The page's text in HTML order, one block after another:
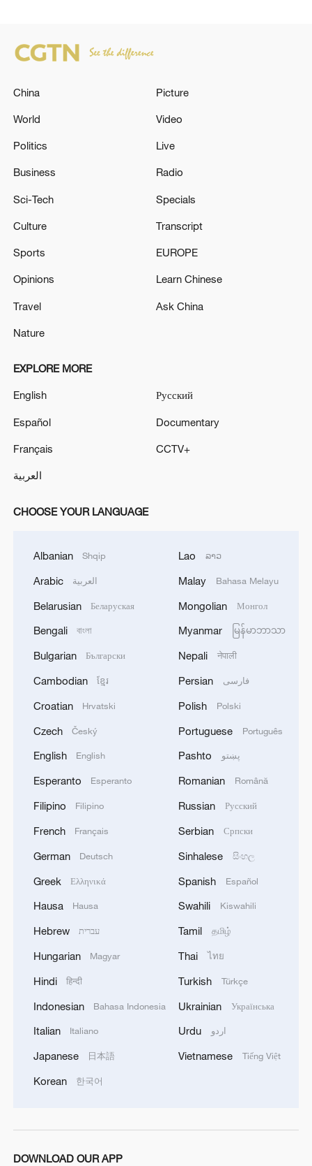
China
World
Politics
Business
Sci-Tech
Culture
Sports
Opinions
Travel
Nature
Picture
Video
Live
Radio
Specials
Transcript
EUROPE
Learn Chinese
Ask China
EXPLORE MORE
English
Español
Français
العربية
Русский
Documentary
CCTV+
CHOOSE YOUR LANGUAGE
Albanian Shqip
Arabic العربية
Belarusian Беларуская
Bengali বাংলা
Bulgarian Български
Cambodian ខ្មែរ
Croatian Hrvatski
Czech Český
English English
Esperanto Esperanto
Filipino Filipino
French Français
German Deutsch
Greek Ελληνικά
Hausa Hausa
Hebrew עברית
Hungarian Magyar
Hindi हिन्दी
Indonesian Bahasa Indonesia
Italian Italiano
Japanese 日本語
Korean 한국어
Lao ລາວ
Malay Bahasa Melayu
Mongolian Монгол
Myanmar မြန်မာဘာသာ
Nepali नेपाली
Persian فارسی
Polish Polski
Portuguese Português
Pashto پښتو
Romanian Română
Russian Русский
Serbian Српски
Sinhalese සිංහල
Spanish Español
Swahili Kiswahili
Tamil தமிழ்
Thai ไทย
Turkish Türkçe
Ukrainian Українська
Urdu اردو
Vietnamese Tiếng Việt
DOWNLOAD OUR APP